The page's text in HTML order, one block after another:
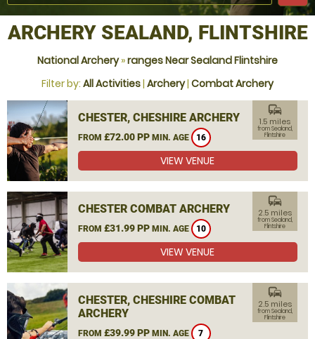
ARCHERY SEALAND, FLINTSHIRE
National Archery»ranges Near Sealand Flintshire
Filter by: All Activities| Archery| Combat Archery
CHESTER, CHESHIRE ARCHERY
FROM £72.00 PP MIN. AGE 16
commute
1.5 miles
from Sealand,
Flintshire
VIEW VENUE
CHESTER COMBAT ARCHERY
FROM £31.99 PP MIN. AGE 10
commute
2.5 miles
from Sealand,
Flintshire
VIEW VENUE
CHESTER, CHESHIRE COMBAT
ARCHERY
FROM £39.99 PP MIN. AGE 7
commute
2.5 miles
from Sealand,
Flintshire